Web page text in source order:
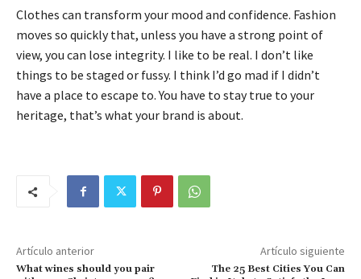
Clothes can transform your mood and confidence. Fashion
moves so quickly that, unless you have a strong point of
view, you can lose integrity. I like to be real. I don’t like
things to be staged or fussy. I think I’d go mad if I didn’t
have a place to escape to. You have to stay true to your
heritage, that’s what your brand is about.
Artículo anterior
What wines should you pair
Artículo siguiente
The 25 Best Cities You Can